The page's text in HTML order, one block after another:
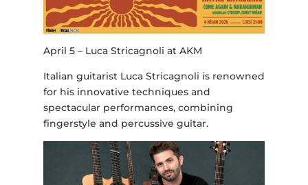
April 5 – Luca Stricagnoli at AKM
Italian guitarist Luca Stricagnoli is renowned
for his innovative techniques and
spectacular performances, combining
fingerstyle and percussive guitar.